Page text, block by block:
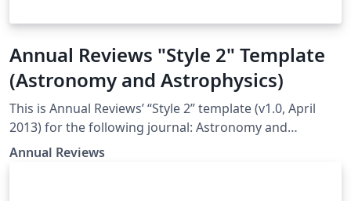
Annual Reviews "Style 2" Template
(Astronomy and Astrophysics)
This is Annual Reviews’ “Style 2” template (v1.0, April
2013) for the following journal: Astronomy and
Astrophysics
Annual Reviews